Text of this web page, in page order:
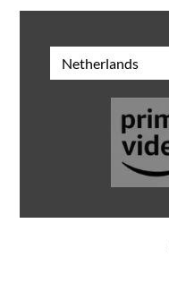
Netherlands